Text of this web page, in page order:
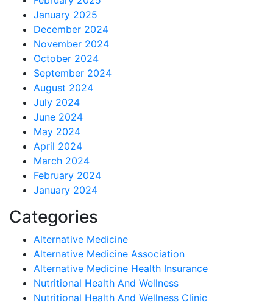
January 2025
December 2024
November 2024
October 2024
September 2024
August 2024
July 2024
June 2024
May 2024
April 2024
March 2024
February 2024
January 2024
Categories
Alternative Medicine
Alternative Medicine Association
Alternative Medicine Health Insurance
Nutritional Health And Wellness
Nutritional Health And Wellness Clinic